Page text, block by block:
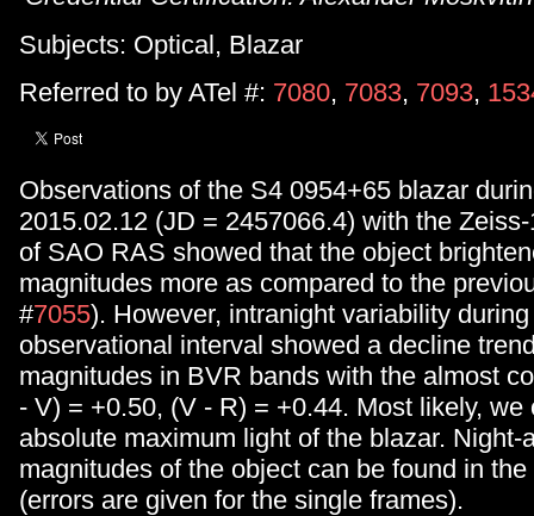
Subjects: Optical, Blazar
Referred to by ATel #: 7080, 7083, 7093,
Observations of the S4 0954+65 blazar
2015.02.12 (JD = 2457066.4) with the
of SAO RAS showed that the object
magnitudes more as compared to the
#7055). However, intranight variability
observational interval showed a decline
magnitudes in BVR bands with the almost
- V) = +0.50, (V - R) = +0.44. Most likely, we
absolute maximum light of the blazar. Night-
magnitudes of the object can be found in
(errors are given for the single frames).